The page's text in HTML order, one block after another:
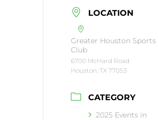
LOCATION
Greater Houston Sports
Club
6700 McHard Road
Houston, TX 77053
CATEGORY
2025 Events in